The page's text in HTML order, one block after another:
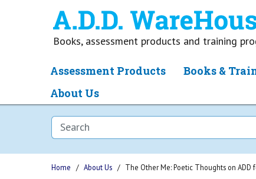
Books, assessment products and training
Assessment Products Books &
About Us
Home About Us The Other Me: Poetic Thoughts on ADD